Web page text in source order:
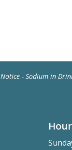
Notice - Sodium in Drinking